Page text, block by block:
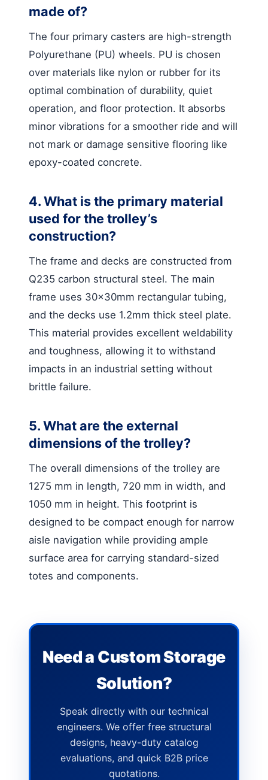
made of?
The four primary casters are high-strength
Polyurethane (PU) wheels. PU is chosen
over materials like nylon or rubber for its
optimal combination of durability, quiet
operation, and floor protection. It absorbs
minor vibrations for a smoother ride and will
not mark or damage sensitive flooring like
epoxy-coated concrete.
4. What is the primary material
used for the trolley’s
construction?
The frame and decks are constructed from
Q235 carbon structural steel. The main
frame uses 30x30mm rectangular tubing,
and the decks use 1.2mm thick steel plate.
This material provides excellent weldability
and toughness, allowing it to withstand
impacts in an industrial setting without
brittle failure.
5. What are the external
dimensions of the trolley?
The overall dimensions of the trolley are
1275 mm in length, 720 mm in width, and
1050 mm in height. This footprint is
designed to be compact enough for narrow
aisle navigation while providing ample
surface area for carrying standard-sized
totes and components.
Need a Custom Storage
Solution?
Speak directly with our technical
engineers. We offer free structural
designs, heavy-duty catalog
evaluations, and quick B2B price
quotations.